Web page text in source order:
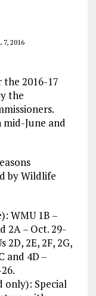
7, 2016
2016-17
the
June and
by Wildlife
WMU 1B –
2A – Oct. 29-
2D, 2E, 2F, 2G,
and 4D –
only): Special